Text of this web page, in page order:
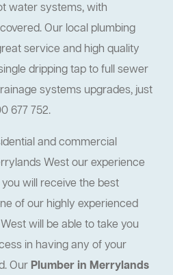
water systems, with
Our local plumbing
service and high quality
dripping tap to full sewer
systems upgrades, just
677 752.
and commercial
West our experience
will receive the best
of our highly experienced
will be able to take you
in having any of your
Our Plumber in Merrylands